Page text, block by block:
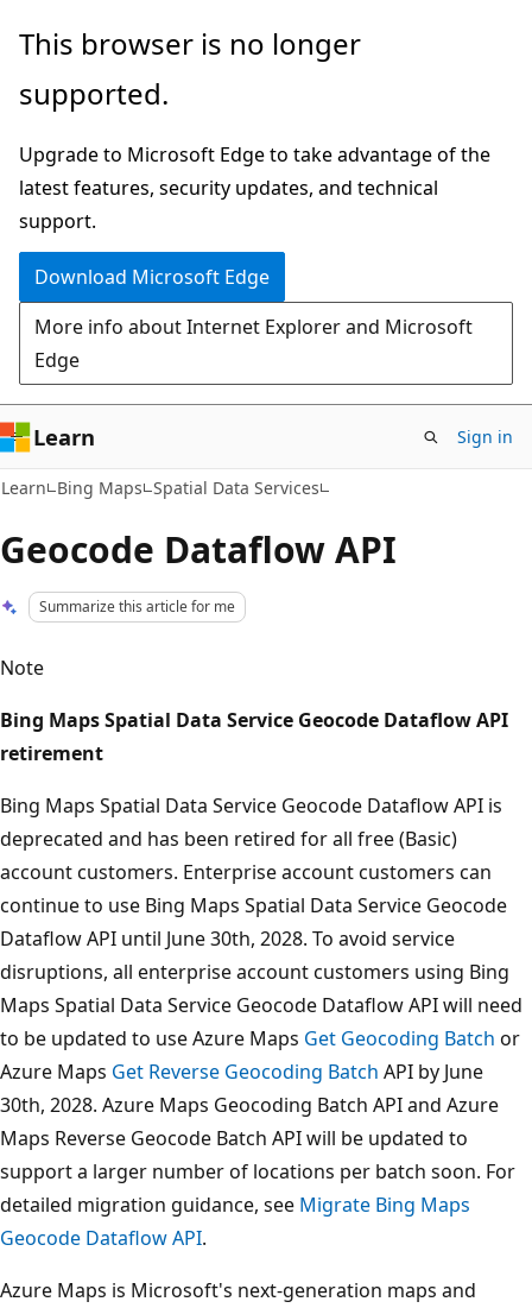
Skip
main
Skip
Ask
chat
experience
This browser is no longer
supported.
Upgrade to Microsoft Edge to take advantage of the
latest features, security updates, and technical
support.
Download Microsoft Edge
More info about Internet Explorer and Microsoft
Edge
Learn Sign in
Learn Bing Maps Spatial Data Services
Geocode Dataflow API
Summarize this article for me
Note
Bing Maps Spatial Data Service Geocode Dataflow API
retirement
Bing Maps Spatial Data Service Geocode Dataflow API is
deprecated and has been retired for all free (Basic)
account customers. Enterprise account customers can
continue to use Bing Maps Spatial Data Service Geocode
Dataflow API until June 30th, 2028. To avoid service
disruptions, all enterprise account customers using Bing
Maps Spatial Data Service Geocode Dataflow API will need
to be updated to use Azure Maps Get Geocoding Batch or
Azure Maps Get Reverse Geocoding Batch API by June
30th, 2028. Azure Maps Geocoding Batch API and Azure
Maps Reverse Geocode Batch API will be updated to
support a larger number of locations per batch soon. For
detailed migration guidance, see Migrate Bing Maps
Geocode Dataflow API.
Azure Maps is Microsoft's next-generation maps and